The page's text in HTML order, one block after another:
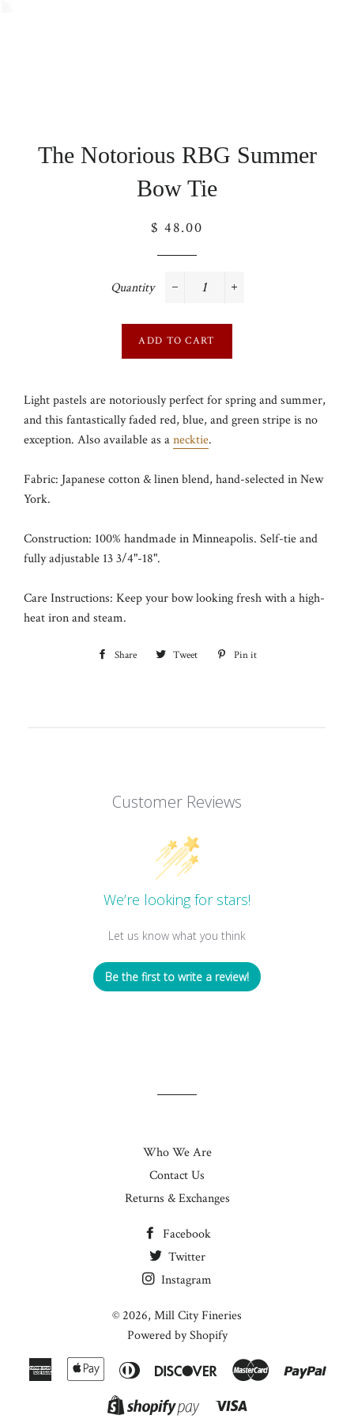
The Notorious RBG Summer
Bow Tie
Regular
$ 48.00
Quantity
ADD TO CART
Light pastels are notoriously perfect for spring and summer,
and this fantastically faded red, blue, and green stripe is no
exception. Also available as anecktie.
Fabric: Japanese cotton & linen blend, hand-selected in New
York.
Construction: 100% handmade in Minneapolis. Self-tie and
fully adjustable 13 3/4"-18".
Care Instructions: Keep your bow looking fresh with a high-
heat iron and steam.
Share
Share Tweet
Tweet
Pin it
Customer Reviews
We’re looking for stars!
Let us know what you think
Be the first to write a review!
Who We Are
Contact Us
Returns & Exchanges
Facebook
Twitter
Instagram
© 2026, Mill City Fineries
Powered by Shopify
American
Apple Diners
Discover Master
Shopify